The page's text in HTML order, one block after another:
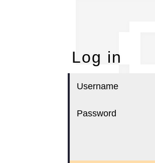
Log in
Username
Password